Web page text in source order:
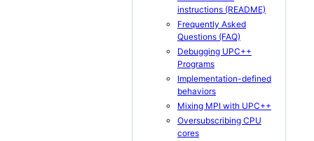
instructions (README)
Frequently Asked
Questions (FAQ)
Debugging UPC++
Programs
Implementation-defined
behaviors
Mixing MPI with UPC++
Oversubscribing CPU
cores